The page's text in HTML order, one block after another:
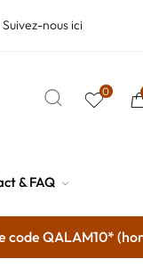
Suivez-nous ici
0
& FAQ
QALAM10*